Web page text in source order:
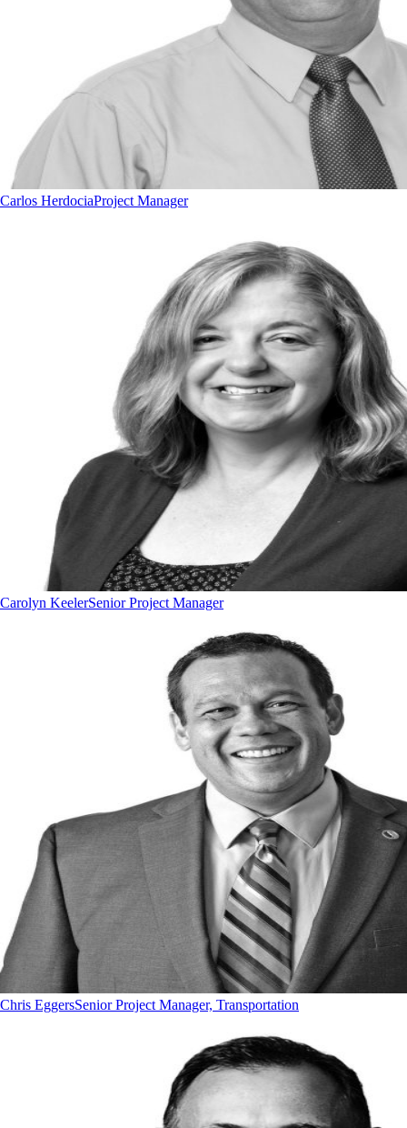
Carlos HerdociaProject Manager
Carolyn KeelerSenior Project Manager
Chris EggersSenior Project Manager, Transportation